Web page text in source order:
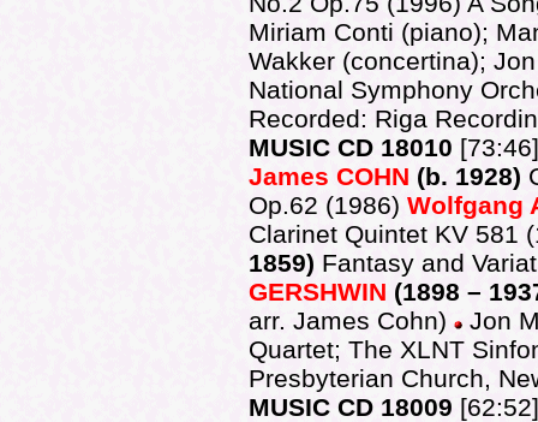
Miriam Conti (piano);
Wakker (concertina);
National Symphony
Recorded: Riga
MUSIC CD 18010 [73:46]
James COHN (b. 1928)
Op.62 (1986) Wolfgang
Clarinet Quintet KV 581
1859) Fantasy and
GERSHWIN (1898 –
arr. James Cohn)
Jon
Quartet; The XLNT
Presbyterian Church,
MUSIC CD 18009